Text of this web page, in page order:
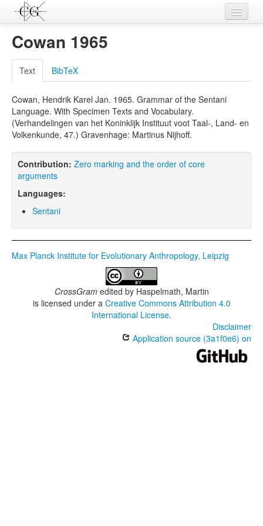
Contributions
Languages
L-Parameters
Constructions
Examples
Topics
Sources
Cowan 1965
Text BibTeX
Cowan, Hendrik Karel Jan. 1965. Grammar of the Sentani
Language. With Specimen Texts and Vocabulary.
(Verhandelingen van het Koninklijk Instituut voot Taal-, Land- en
Volkenkunde, 47.) Gravenhage: Martinus Nijhoff.
Contribution: Zero marking and the order of core
arguments
Languages:
Sentani
Max Planck Institute for Evolutionary Anthropology, Leipzig
CrossGramedited by Haspelmath, Martin
is licensed under a Creative Commons Attribution 4.0
International License.
Disclaimer
Application source (3a1f0e6) on